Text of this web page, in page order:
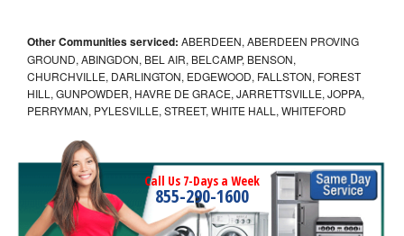
Other Communities serviced: ABERDEEN, ABERDEEN PROVING
GROUND, ABINGDON, BEL AIR, BELCAMP, BENSON,
CHURCHVILLE, DARLINGTON, EDGEWOOD, FALLSTON, FOREST
HILL, GUNPOWDER, HAVRE DE GRACE, JARRETTSVILLE, JOPPA,
PERRYMAN, PYLESVILLE, STREET, WHITE HALL, WHITEFORD
Call Us 7-Days a Week
855-290-1600